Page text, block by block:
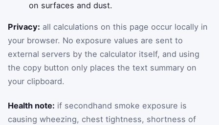
on surfaces and dust.
Privacy: all calculations on this page occur locally in
your browser. No exposure values are sent to
external servers by the calculator itself, and using
the copy button only places the text summary on
your clipboard.
Health note: if secondhand smoke exposure is
causing wheezing, chest tightness, shortness of